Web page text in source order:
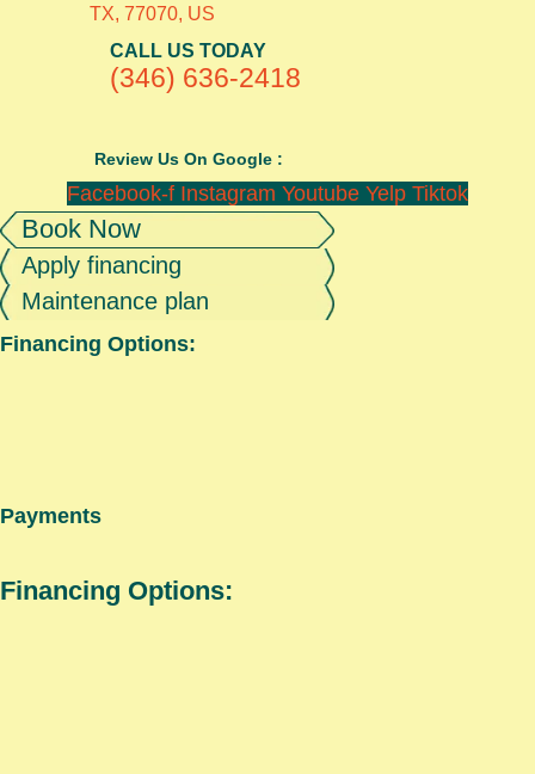
TX, 77070, US
CALL US TODAY
(346) 636-2418
Review Us On Google :
Facebook-f Instagram Youtube Yelp Tiktok
Book Now
Apply financing
Maintenance plan
Financing Options:
Payments
Financing Options: